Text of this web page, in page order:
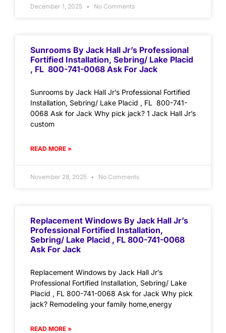
December 1, 2025 No Comments
Sunrooms By Jack Hall Jr’s Professional
Fortified Installation, Sebring/ Lake Placid
, FL 800-741-0068 Ask For Jack
Sunrooms by Jack Hall Jr’s Professional Fortified
Installation, Sebring/ Lake Placid , FL 800-741-
0068 Ask for Jack Why pick jack? 1 Jack Hall Jr’s
custom
READ MORE »
November 28, 2025 No Comments
Replacement Windows By Jack Hall Jr’s
Professional Fortified Installation,
Sebring/ Lake Placid , FL 800-741-0068
Ask For Jack
Replacement Windows by Jack Hall Jr’s
Professional Fortified Installation, Sebring/ Lake
Placid , FL 800-741-0068 Ask for Jack Why pick
jack? Remodeling your family home,energy
READ MORE »